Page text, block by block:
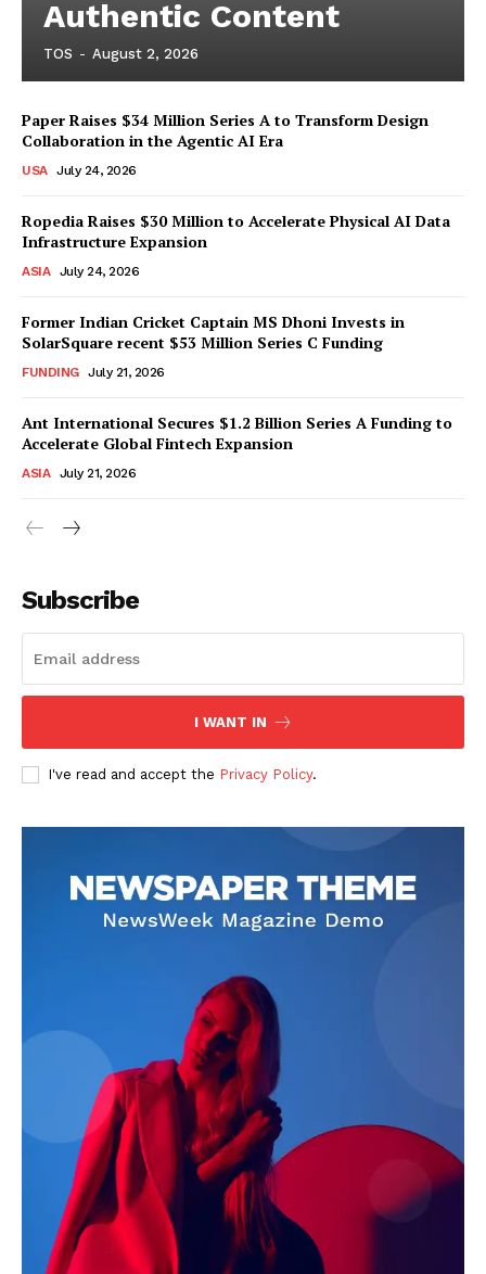
Authentic Content
TOS - August 2, 2026
Paper Raises $34 Million Series A to Transform Design
Collaboration in the Agentic AI Era
USA July 24, 2026
Ropedia Raises $30 Million to Accelerate Physical AI Data
Infrastructure Expansion
ASIA July 24, 2026
Former Indian Cricket Captain MS Dhoni Invests in
SolarSquare recent $53 Million Series C Funding
FUNDING July 21, 2026
Ant International Secures $1.2 Billion Series A Funding to
Accelerate Global Fintech Expansion
ASIA July 21, 2026
Subscribe
I WANT IN
I've read and accept the Privacy Policy.